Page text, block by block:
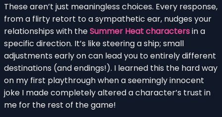
These aren’t just meaningless choices. Every response,
from a flirty retort to a sympathetic ear, nudges your
relationships with theSummer Heat charactersin a
specific direction. It’s like steering a ship; small
adjustments early on can lead you to entirely different
destinations (and endings!). I learned this the hard way
on my first playthrough when a seemingly innocent
joke I made completely altered a character’s trust in
me for the rest of the game!